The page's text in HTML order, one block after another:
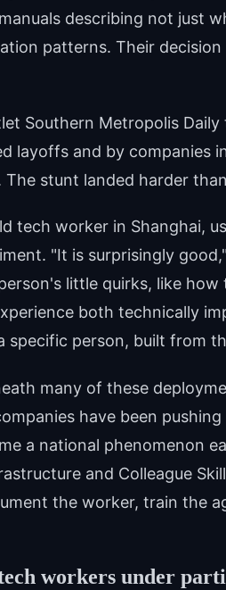
describing not just
patterns. Their
Southern Metropolis
layoffs and by companies
The stunt landed harder
tech worker in Shanghai,
"It is surprisingly
little quirks, like
both technically
specific person, built from
many of these
have been
a national phenomenon
and Colleague
the worker, train the
workers under